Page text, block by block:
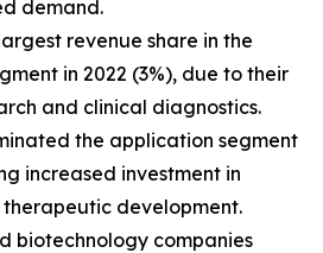
demand.
revenue share in the
in 2022 (3%), due to their
and clinical diagnostics.
the application segment
increased investment in
development.
biotechnology companies